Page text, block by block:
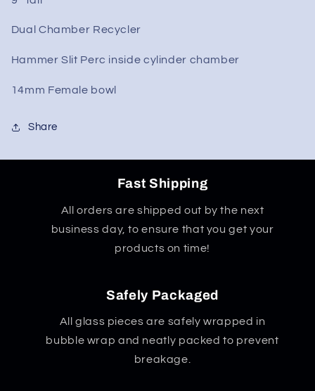
9&quot;
Hammer
Recycler
Rig
Hammer
Recycler
Rig
Dual Chamber Recycler
Hammer Slit Perc inside cylinder chamber
14mm Female bowl
Share
Fast Shipping
All orders are shipped out by the next
business day, to ensure that you get your
products on time!
Safely Packaged
All glass pieces are safely wrapped in
bubble wrap and neatly packed to prevent
breakage.